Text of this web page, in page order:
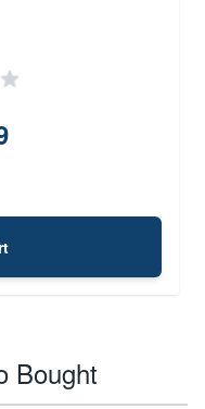
Bought